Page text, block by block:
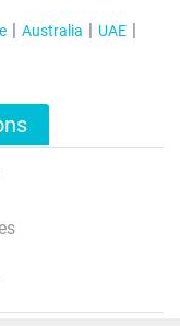
Australia
UAE